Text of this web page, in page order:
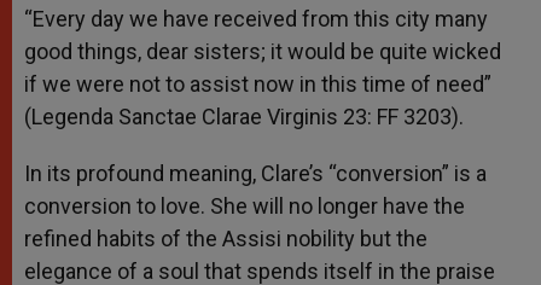
“Every day we have received from this city many
good things, dear sisters; it would be quite wicked
if we were not to assist now in this time of need”
(Legenda Sanctae Clarae Virginis 23: FF 3203).
In its profound meaning, Clare’s “conversion” is a
conversion to love. She will no longer have the
refined habits of the Assisi nobility but the
elegance of a soul that spends itself in the praise